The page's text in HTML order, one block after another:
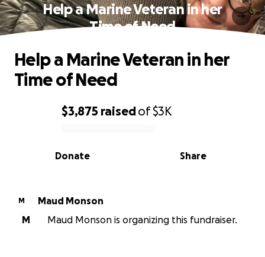
Help a Marine Veteran in her
Time of Need
0% complete
$3,875 raisedof$3K
Share
Donate
Help a Marine Veteran in her
Time of Need
M
Maud Monson
M
Maud Monson is organizing this fundraiser.